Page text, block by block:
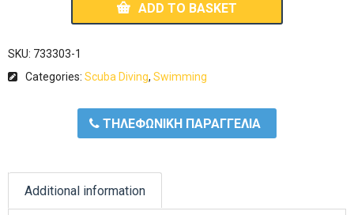
ADD TO BASKET
SKU: 733303-1
Categories: Scuba Diving, Swimming
ΤΗΛΕΦΩΝΙΚΗ ΠΑΡΑΓΓΕΛΙΑ
Additional information